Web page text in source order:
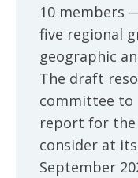
10 members
five regional
geographic
The draft
committee to
report for the
consider at
September